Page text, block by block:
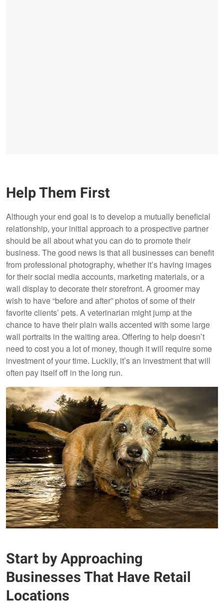
Help Them First
Although your end goal is to develop a mutually beneficial
relationship, your initial approach to a prospective partner
should be all about what you can do to promote their
business. The good news is that all businesses can benefit
from professional photography, whether it’s having images
for their social media accounts, marketing materials, or a
wall display to decorate their storefront. A groomer may
wish to have “before and after” photos of some of their
favorite clients’ pets. A veterinarian might jump at the
chance to have their plain walls accented with some large
wall portraits in the waiting area. Offering to help doesn’t
need to cost you a lot of money, though it will require some
investment of your time. Luckily, it’s an investment that will
often pay itself off in the long run.
Start by Approaching
Businesses That Have Retail
Locations